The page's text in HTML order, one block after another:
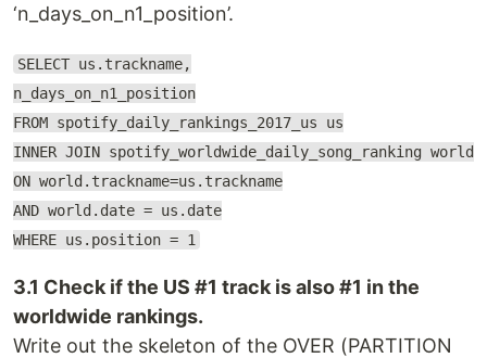
‘n_days_on_n1_position’.
SELECT us.trackname,
n_days_on_n1_position
FROM spotify_daily_rankings_2017_us us
INNER JOIN spotify_worldwide_daily_song_ranking world
ON world.trackname=us.trackname
AND world.date = us.date
WHERE us.position = 1
3.1 Check if the US #1 track is also #1 in the
worldwide rankings.
Write out the skeleton of the OVER (PARTITION